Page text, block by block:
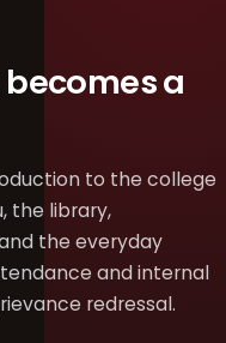
a
to the college
the library,
the everyday
and internal
redressal.